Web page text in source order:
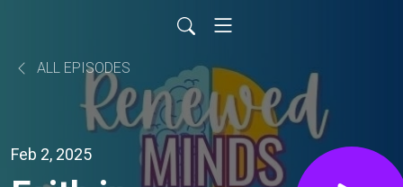
ALL EPISODES
Feb 2, 2025